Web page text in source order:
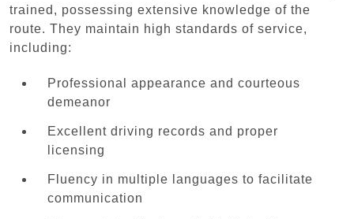
trained, possessing extensive knowledge of the
route. They maintain high standards of service,
including:
Professional appearance and courteous
demeanor
Excellent driving records and proper
licensing
Fluency in multiple languages to facilitate
communication